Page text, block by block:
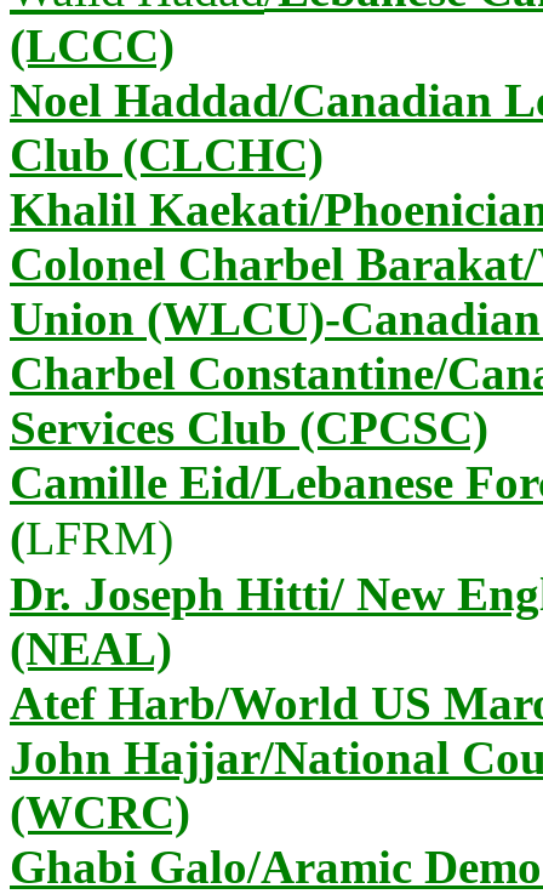
(LCCC)
Noel Haddad/Canadian
Club (CLCHC)
Khalil Kaekati/
Colonel Charbel
Union (WLCU)-
Charbel Constantine/
Services Club (CPCSC)
Camille Eid/Lebanese
(LFRM)
Dr. Joseph Hitti/ New
(NEAL)
Atef Harb/World US
John Hajjar/National
(WCRC)
Ghabi Galo/Aramic